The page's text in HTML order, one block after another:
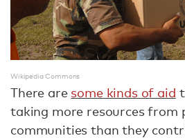
Wikipedia Commons
There are some kinds of aid
taking more resources from
communities than they